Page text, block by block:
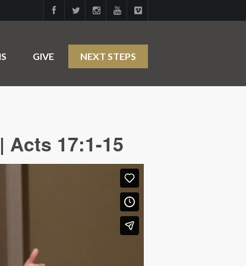
GIVE NEXT STEPS
Acts 17:1-15